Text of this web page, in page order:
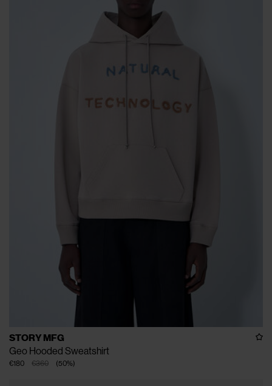
STORY MFG
Geo Hooded Sweatshirt
€360
€180 (50%)